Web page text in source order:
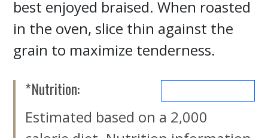
best enjoyed braised. When roasted
in the oven, slice thin against the
grain to maximize tenderness.
*Nutrition:
Estimated based on a 2,000